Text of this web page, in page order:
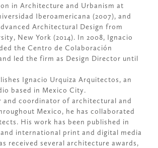
in Architecture and Urbanism at
Iberoamericana (2007), and
Architectural Design from
New York (2014). In 2008, Ignacio
the Centro de Colaboración
led the firm as Design Director until
Ignacio Urquiza Arquitectos, an
based in Mexico City.
and coordinator of architectural and
Mexico, he has collaborated
His work has been published in
international print and digital media
received several architecture awards,